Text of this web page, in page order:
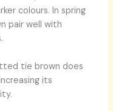
colours. In spring
pair well with
tie brown does
its